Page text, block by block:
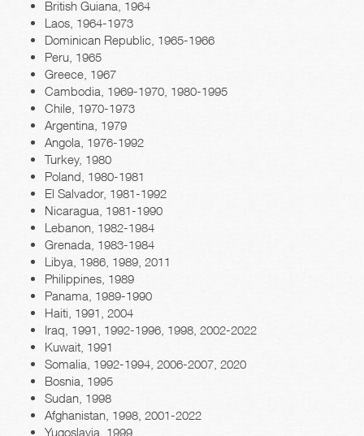
British Guiana, 1964
Laos, 1964-1973
Dominican Republic, 1965-1966
Peru, 1965
Greece, 1967
Cambodia, 1969-1970, 1980-1995
Chile, 1970-1973
Argentina, 1979
Angola, 1976-1992
Turkey, 1980
Poland, 1980-1981
El Salvador, 1981-1992
Nicaragua, 1981-1990
Lebanon, 1982-1984
Grenada, 1983-1984
Libya, 1986, 1989, 2011
Philippines, 1989
Panama, 1989-1990
Haiti, 1991, 2004
Iraq, 1991, 1992-1996, 1998, 2002-2022
Kuwait, 1991
Somalia, 1992-1994, 2006-2007, 2020
Bosnia, 1995
Sudan, 1998
Afghanistan, 1998, 2001-2022
Yugoslavia, 1999